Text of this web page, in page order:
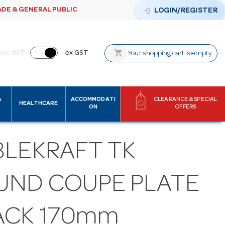
& GENERAL PUBLIC login LOGIN/REGISTER
inc GST ex GST shopping_cart Your shopping cart is empty
HEALTHCARE
ACCOMMODATI
ON
CLEARANCE & SPECIAL
OFFERS
TK
COUPE PLATE
170mm